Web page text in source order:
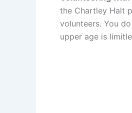
the Chartley Halt
volunteers. You
upper age is